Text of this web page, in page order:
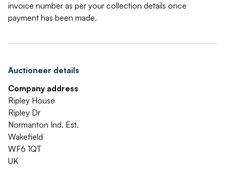
invoice number as per your collection details once
payment has been made.
Auctioneer details
Company address
Ripley House
Ripley Dr
Normanton Ind. Est.
Wakefield
WF6 1QT
UK